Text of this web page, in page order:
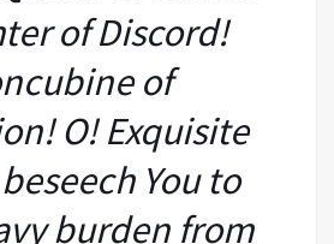
of Discord!
of
O! Exquisite
You to
burden from